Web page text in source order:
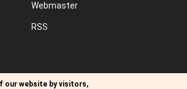
Webmaster
RSS
our website by visitors,